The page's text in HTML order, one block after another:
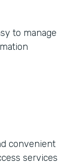
to manage
convenient
services